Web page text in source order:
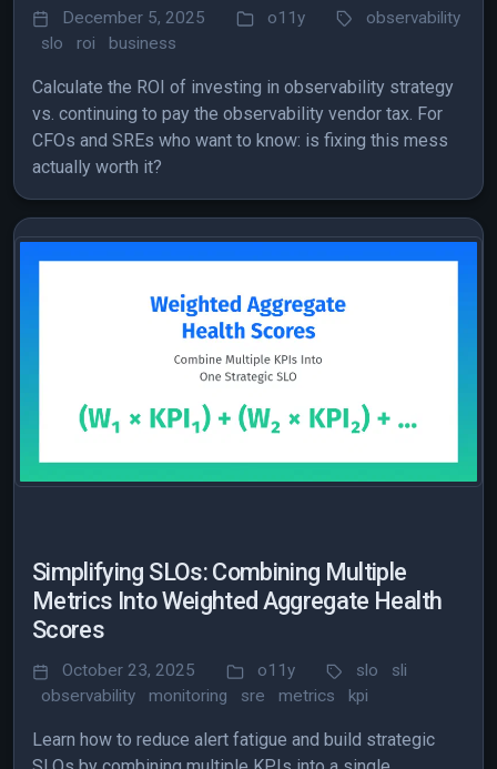
December 5, 2025 o11y
observability
slo
roi business
Calculate the ROI of investing in observability strategy
vs. continuing to pay the observability vendor tax. For
CFOs and SREs who want to know: is fixing this mess
actually worth it?
Simplifying SLOs: Combining Multiple
Metrics Into Weighted Aggregate Health
Scores
October 23, 2025 o11y slo
sli
observability
monitoring sre metrics kpi
Learn how to reduce alert fatigue and build strategic